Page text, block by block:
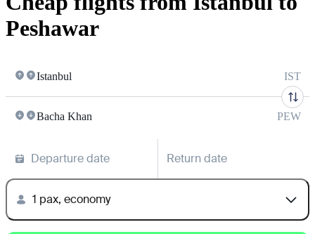
Peshawar
Istanbul IST
Bacha Khan PEW
Departure date Return date
1 pax, economy